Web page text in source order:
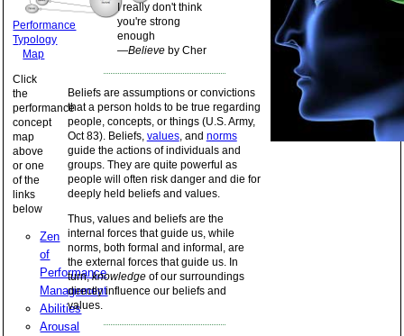
Performance
Typology
Map
Click
the
performance
concept
map
above
or one
of the
links
below
Zen
of
Performance
Management
Abilities
Arousal
I really don't think
you're strong
enough
—Believeby Cher
Beliefs are assumptions or convictions
that a person holds to be true regarding
people, concepts, or things (U.S. Army,
Oct 83). Beliefs, values, and norms
guide the actions of individuals and
groups. They are quite powerful as
people will often risk danger and die for
deeply held beliefs and values.
Thus, values and beliefs are the
internal forces that guide us, while
norms, both formal and informal, are
the external forces that guide us. In
turn,knowledgeof our surroundings
directly influence our beliefs and
values.